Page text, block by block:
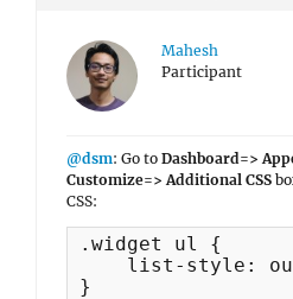
Mahesh
Participant
@dsm: Go to Dashboard=>
Customize=> Additional CSS
CSS:
.widget ul {
list-style:
}